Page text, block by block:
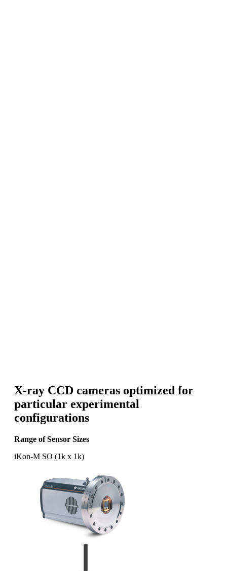
X-ray CCD cameras optimized for
particular experimental
configurations
Range of Sensor Sizes
iKon-M SO (1k x 1k)